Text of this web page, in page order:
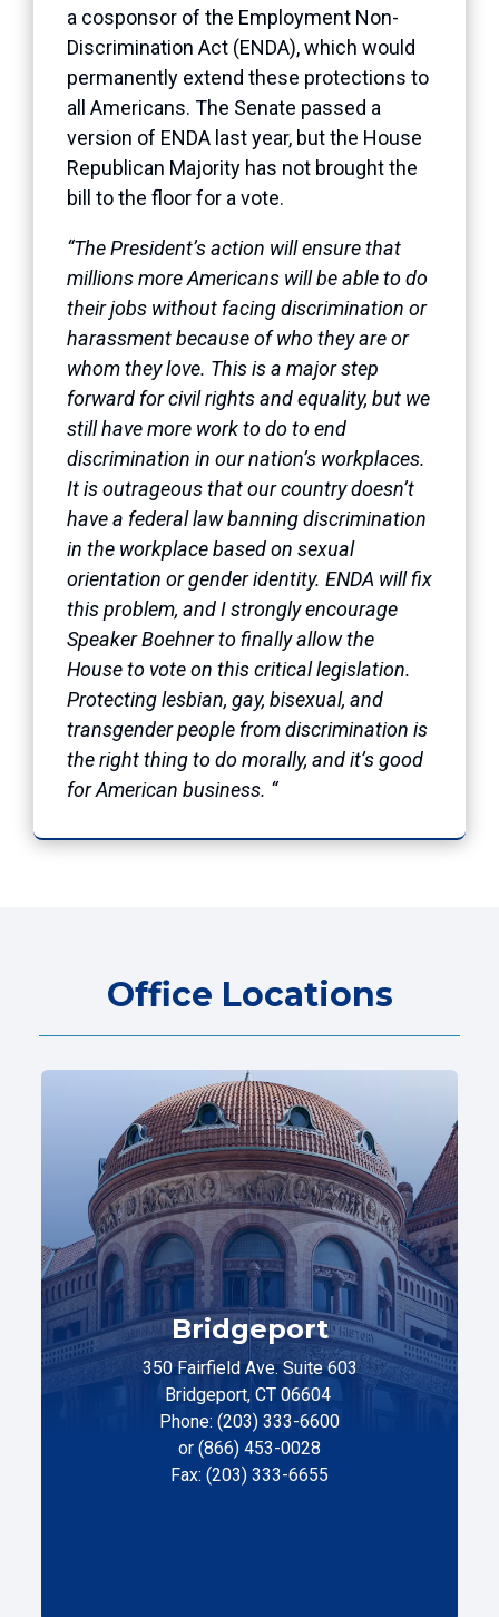
a cosponsor of the Employment Non-
Discrimination Act (ENDA), which would
permanently extend these protections to
all Americans. The Senate passed a
version of ENDA last year, but the House
Republican Majority has not brought the
bill to the floor for a vote.
“The President’s action will ensure that
millions more Americans will be able to do
their jobs without facing discrimination or
harassment because of who they are or
whom they love. This is a major step
forward for civil rights and equality, but we
still have more work to do to end
discrimination in our nation’s workplaces.
It is outrageous that our country doesn’t
have a federal law banning discrimination
in the workplace based on sexual
orientation or gender identity. ENDA will fix
this problem, and I strongly encourage
Speaker Boehner to finally allow the
House to vote on this critical legislation.
Protecting lesbian, gay, bisexual, and
transgender people from discrimination is
the right thing to do morally, and it’s good
for American business. “
Office Locations
Bridgeport
350 Fairfield Ave. Suite 603
Bridgeport, CT 06604
Phone: (203) 333-6600
or (866) 453-0028
Fax: (203) 333-6655